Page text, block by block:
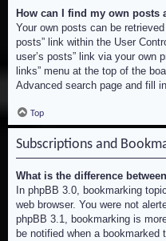
How can I find my own posts
Your own posts can be
posts” link within the User
user’s posts” link via your own
links” menu at the top of the
Advanced search page and fill
Top
Subscriptions and
What is the difference
In phpBB 3.0, bookmarking
web browser. You were not
phpBB 3.1, bookmarking is
be notified when a